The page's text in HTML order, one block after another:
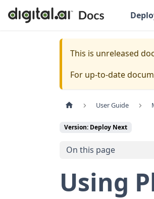
This is unreleased
For up-to-date
User Guide
Version: Deploy Next
On this page
Using